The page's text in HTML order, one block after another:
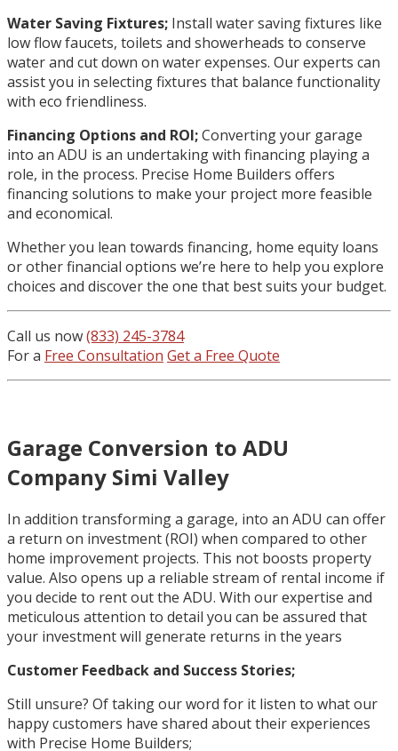
Water Saving Fixtures; Install water saving fixtures like
low flow faucets, toilets and showerheads to conserve
water and cut down on water expenses. Our experts can
assist you in selecting fixtures that balance functionality
with eco friendliness.
Financing Options and ROI;Converting your garage
into an ADU is an undertaking with financing playing a
role, in the process. Precise Home Builders offers
financing solutions to make your project more feasible
and economical.
Whether you lean towards financing, home equity loans
or other financial options we’re here to help you explore
choices and discover the one that best suits your budget.
Call us now(833) 245-3784
For a Free Consultation Get a Free Quote
Garage Conversion to ADU
Company Simi Valley
In addition transforming a garage, into an ADU can offer
a return on investment (ROI) when compared to other
home improvement projects. This not boosts property
value. Also opens up a reliable stream of rental income if
you decide to rent out the ADU. With our expertise and
meticulous attention to detail you can be assured that
your investment will generate returns in the years
Customer Feedback and Success Stories;
Still unsure? Of taking our word for it listen to what our
happy customers have shared about their experiences
with Precise Home Builders;